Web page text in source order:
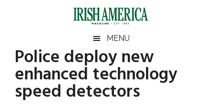
Irish
America
America
MENU
Police deploy new
enhanced technology
speed detectors
Primary
Sidebar